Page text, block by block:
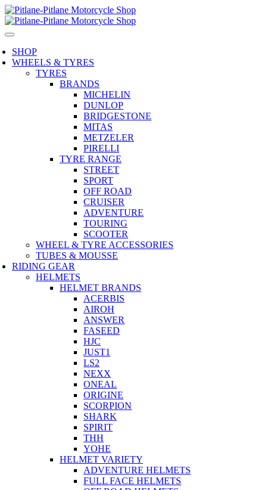
SHOP
WHEELS & TYRES
TYRES
BRANDS
MICHELIN
DUNLOP
BRIDGESTONE
MITAS
METZELER
PIRELLI
TYRE RANGE
STREET
SPORT
OFF ROAD
CRUISER
ADVENTURE
TOURING
SCOOTER
WHEEL & TYRE ACCESSORIES
TUBES & MOUSSE
RIDING GEAR
HELMETS
HELMET BRANDS
ACERBIS
AIROH
ANSWER
FASEED
HJC
JUST1
LS2
NEXX
ONEAL
ORIGINE
SCORPION
SHARK
SPIRIT
THH
YOHE
HELMET VARIETY
ADVENTURE HELMETS
FULL FACE HELMETS